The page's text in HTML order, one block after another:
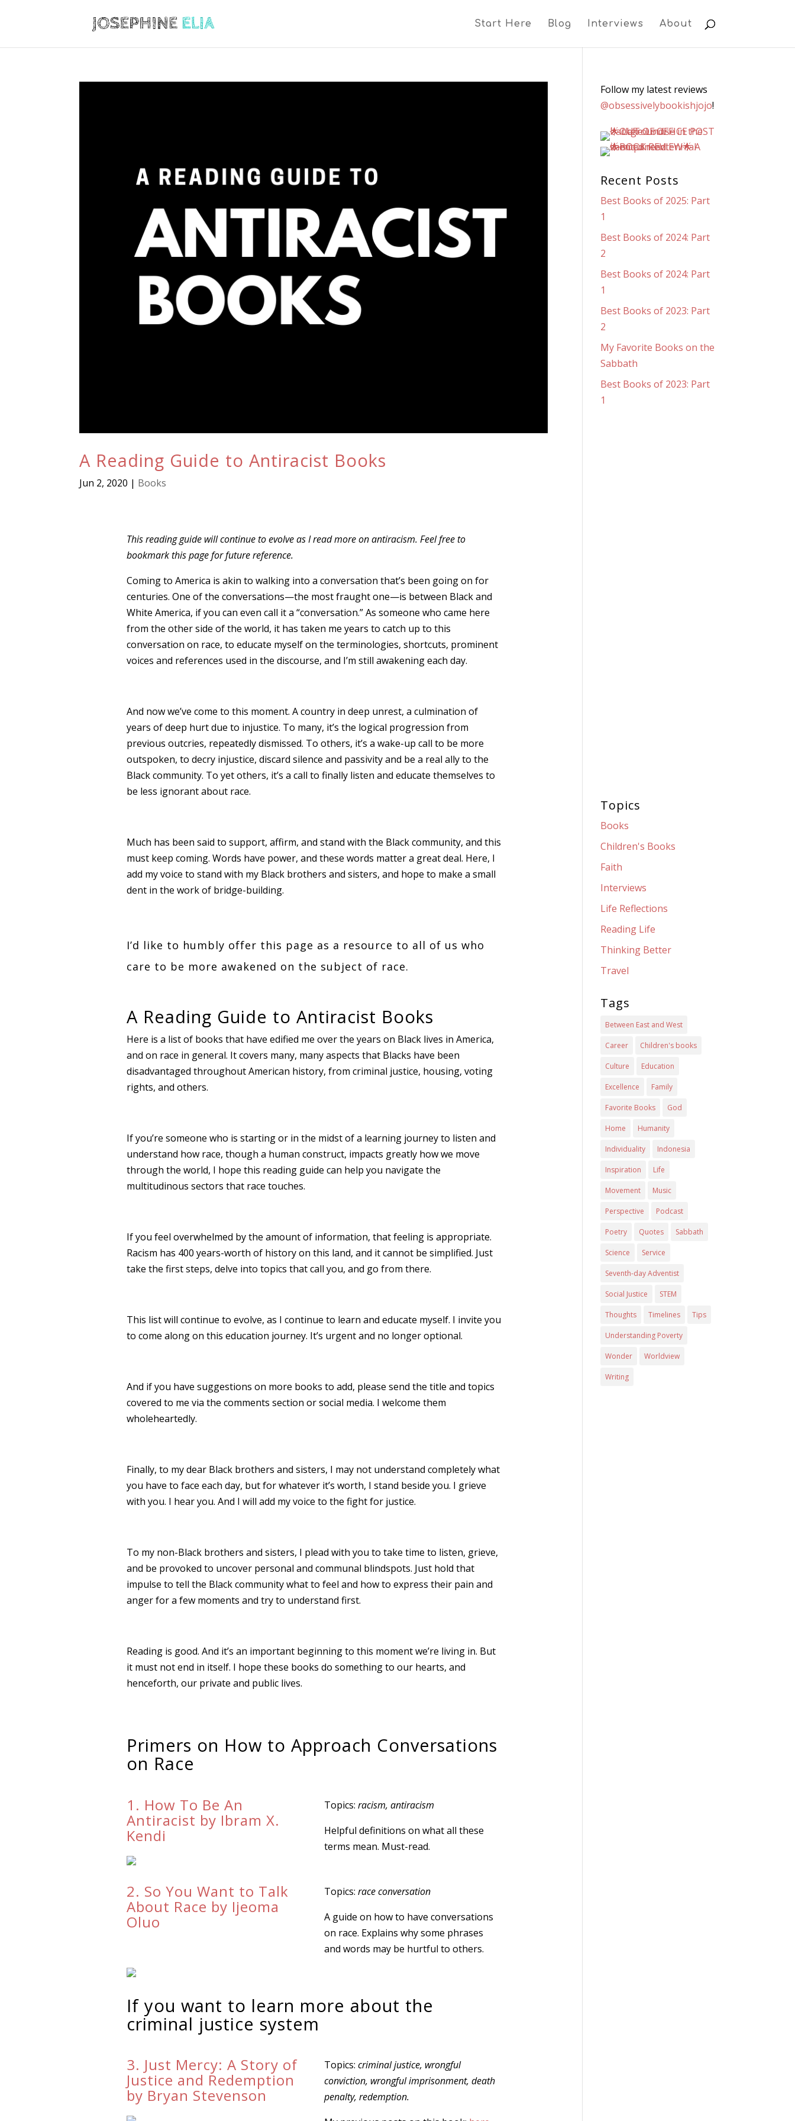
Start Here Blog Interviews About
A Reading Guide to Antiracist Books
Jun 2, 2020 | Books
This reading guide will continue to evolve as I read more on antiracism. Feel free to
bookmark this page for future reference.
Coming to America is akin to walking into a conversation that’s been going on for
centuries. One of the conversations—the most fraught one—is between Black and
White America, if you can even call it a “conversation.” As someone who came here
from the other side of the world, it has taken me years to catch up to this
conversation on race, to educate myself on the terminologies, shortcuts, prominent
voices and references used in the discourse, and I’m still awakening each day.
And now we’ve come to this moment. A country in deep unrest, a culmination of
years of deep hurt due to injustice. To many, it’s the logical progression from
previous outcries, repeatedly dismissed. To others, it’s a wake-up call to be more
outspoken, to decry injustice, discard silence and passivity and be a real ally to the
Black community. To yet others, it’s a call to finally listen and educate themselves to
be less ignorant about race.
Much has been said to support, affirm, and stand with the Black community, and this
must keep coming. Words have power, and these words matter a great deal. Here, I
add my voice to stand with my Black brothers and sisters, and hope to make a small
dent in the work of bridge-building.
I’d like to humbly offer this page as a resource to all of us who
care to be more awakened on the subject of race.
A Reading Guide to Antiracist Books
Here is a list of books that have edified me over the years on Black lives in America,
and on race in general. It covers many, many aspects that Blacks have been
disadvantaged throughout American history, from criminal justice, housing, voting
rights, and others.
If you’re someone who is starting or in the midst of a learning journey to listen and
understand how race, though a human construct, impacts greatly how we move
through the world, I hope this reading guide can help you navigate the
multitudinous sectors that race touches.
If you feel overwhelmed by the amount of information, that feeling is appropriate.
Racism has 400 years-worth of history on this land, and it cannot be simplified. Just
take the first steps, delve into topics that call you, and go from there.
This list will continue to evolve, as I continue to learn and educate myself. I invite you
to come along on this education journey. It’s urgent and no longer optional.
And if you have suggestions on more books to add, please send the title and topics
covered to me via the comments section or social media. I welcome them
wholeheartedly.
Finally, to my dear Black brothers and sisters, I may not understand completely what
you have to face each day, but for whatever it’s worth, I stand beside you. I grieve
with you. I hear you. And I will add my voice to the fight for justice.
To my non-Black brothers and sisters, I plead with you to take time to listen, grieve,
and be provoked to uncover personal and communal blindspots. Just hold that
impulse to tell the Black community what to feel and how to express their pain and
anger for a few moments and try to understand first.
Reading is good. And it’s an important beginning to this moment we’re living in. But
it must not end in itself. I hope these books do something to our hearts, and
henceforth, our private and public lives.
Primers on How to Approach Conversations
on Race
1. How To Be An
Antiracist by Ibram X.
Kendi
Topics: racism, antiracism
Helpful definitions on what all these
terms mean. Must-read.
2. So You Want to Talk
About Race by Ijeoma
Oluo
Topics: race conversation
A guide on how to have conversations
on race. Explains why some phrases
and words may be hurtful to others.
If you want to learn more about the
criminal justice system
3. Just Mercy: A Story of
Justice and Redemption
by Bryan Stevenson
Topics: criminal justice, wrongful
conviction, wrongful imprisonment, death
penalty, redemption.
Follow my latest reviews
@obsessivelybookishjojo!
Recent Posts
Best Books of 2025: Part
1
Best Books of 2024: Part
2
Best Books of 2024: Part
1
Best Books of 2023: Part
2
My Favorite Books on the
Sabbath
Best Books of 2023: Part
1
Topics
Books
Children's Books
Faith
Interviews
Life Reflections
Reading Life
Thinking Better
Travel
Tags
Between East and West
Career Children's books
Culture Education
Excellence Family
Favorite Books God
Home Humanity
Individuality Indonesia
Inspiration Life
Movement Music
Perspective Podcast
Poetry Quotes Sabbath
Science Service
Seventh-day Adventist
Social Justice STEM
Thoughts Timelines Tips
Understanding Poverty
Wonder Worldview
Writing